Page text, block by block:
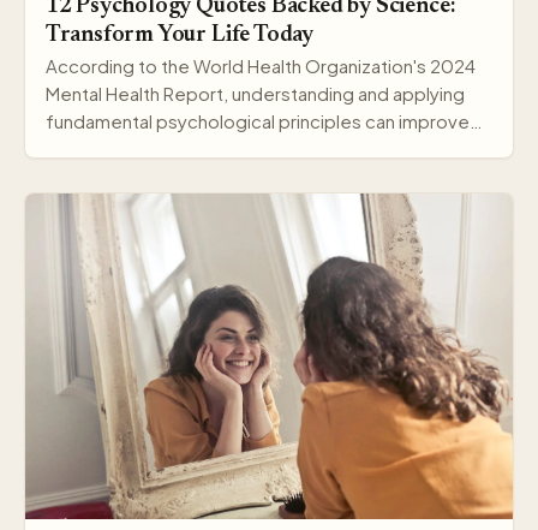
12 Psychology Quotes Backed by Science:
Transform Your Life Today
According to the World Health Organization's 2024
Mental Health Report, understanding and applying
fundamental psychological principles can improve